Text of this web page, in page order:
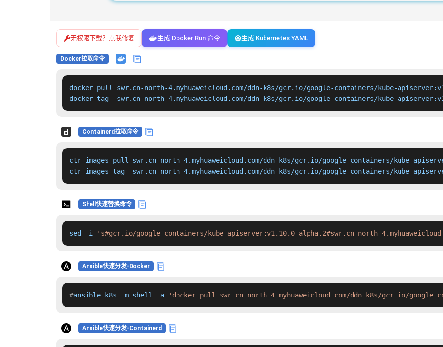
无权限下载？点我修复 生成 Docker Run 命令 生成 Kubernetes YAML
Docker拉取命令
docker pull swr.cn-north-4.myhuaweicloud.com/ddn-k8s/gcr.io/google-containers/kube-
docker tag  swr.cn-north-4.myhuaweicloud.com/ddn-k8s/gcr.io/google-containers/kube-
Containerd拉取命令
ctr images pull swr.cn-north-4.myhuaweicloud.com/ddn-k8s/gcr.io/google-containers/kube-
ctr images tag  swr.cn-north-4.myhuaweicloud.com/ddn-k8s/gcr.io/google-containers/kube-
Shell快速替换命令
sed -i 's#gcr.io/google-containers/kube-apiserver:v1.10.0-alpha.2#swr.cn-north-
Ansible快速分发-Docker
#ansible k8s -m shell -a 'docker pull swr.cn-north-4.myhuaweicloud.com/ddn-k8s/gcr.io/
Ansible快速分发-Containerd